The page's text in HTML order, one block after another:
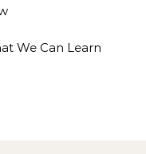
We Can Learn